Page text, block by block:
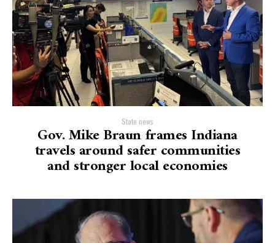
State news
Gov. Mike Braun frames Indiana
travels around safer communities
and stronger local economies